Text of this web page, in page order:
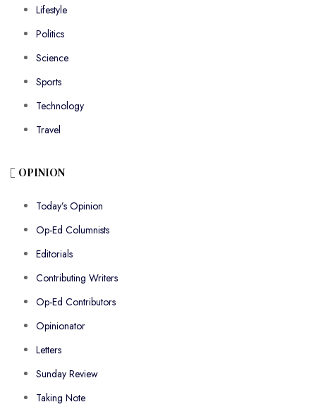
Lifestyle
Politics
Science
Sports
Technology
Travel
OPINION
Today’s Opinion
Op-Ed Columnists
Editorials
Contributing Writers
Op-Ed Contributors
Opinionator
Letters
Sunday Review
Taking Note